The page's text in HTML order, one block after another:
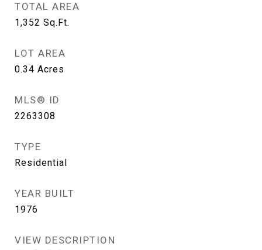
TOTAL AREA
1,352 Sq.Ft.
LOT AREA
0.34 Acres
MLS® ID
2263308
TYPE
Residential
YEAR BUILT
1976
VIEW DESCRIPTION